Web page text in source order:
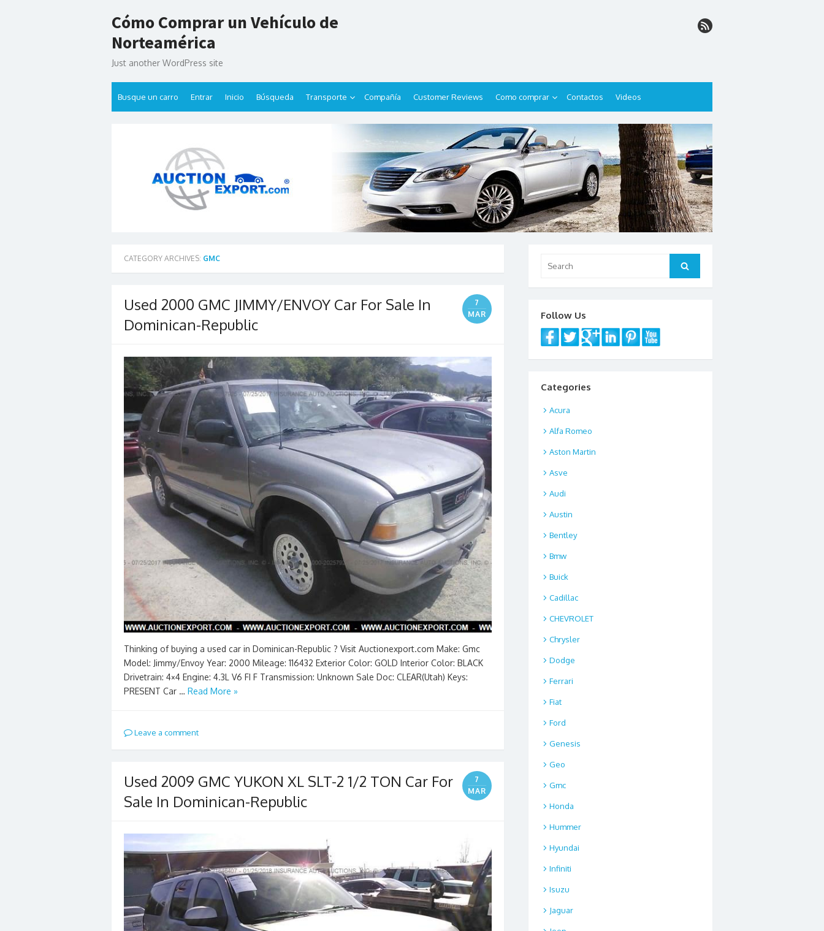
to
Cómo Comprar un Vehículo de
Norteamérica
Just another WordPress site
Busque un carro Entrar Inicio Búsqueda Transporte Compañía Customer Reviews Como comprar Contactos Videos
CATEGORY ARCHIVES: GMC
Used 2000 GMC JIMMY/ENVOY Car For Sale In
Dominican-Republic
7
MAR
Thinking of buying a used car in Dominican-Republic ? Visit Auctionexport.com Make: Gmc
Model: Jimmy/Envoy Year: 2000 Mileage: 116432 Exterior Color: GOLD Interior Color: BLACK
Drivetrain: 4×4 Engine: 4.3L V6 FI F Transmission: Unknown Sale Doc: CLEAR(Utah) Keys:
PRESENT Car … Read More »
Leave a comment
Used 2009 GMC YUKON XL SLT-2 1/2 TON Car For
Sale In Dominican-Republic
7
MAR
for:
Search
Follow Us
Categories
Acura
Alfa Romeo
Aston Martin
Asve
Audi
Austin
Bentley
Bmw
Buick
Cadillac
CHEVROLET
Chrysler
Dodge
Ferrari
Fiat
Ford
Genesis
Geo
Gmc
Honda
Hummer
Hyundai
Infiniti
Isuzu
Jaguar